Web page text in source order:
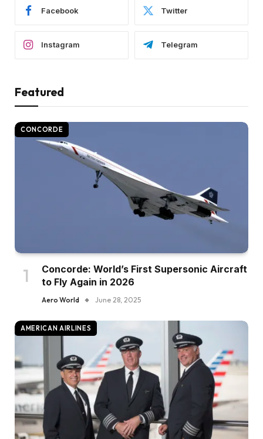
Facebook Twitter
Instagram Telegram
Featured
CONCORDE
Concorde: World’s First Supersonic Aircraft
to Fly Again in 2026
Aero World June 28, 2025
AMERICAN AIRLINES